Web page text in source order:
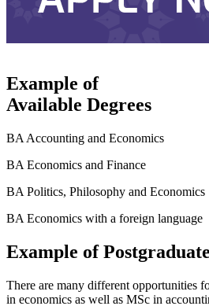
Example of
Available Degrees
BA Accounting and Economics
BA Economics and Finance
BA Politics, Philosophy and Economics
BA Economics with a foreign language
Example of
There are many different opportunities
in economics as well as MSc in